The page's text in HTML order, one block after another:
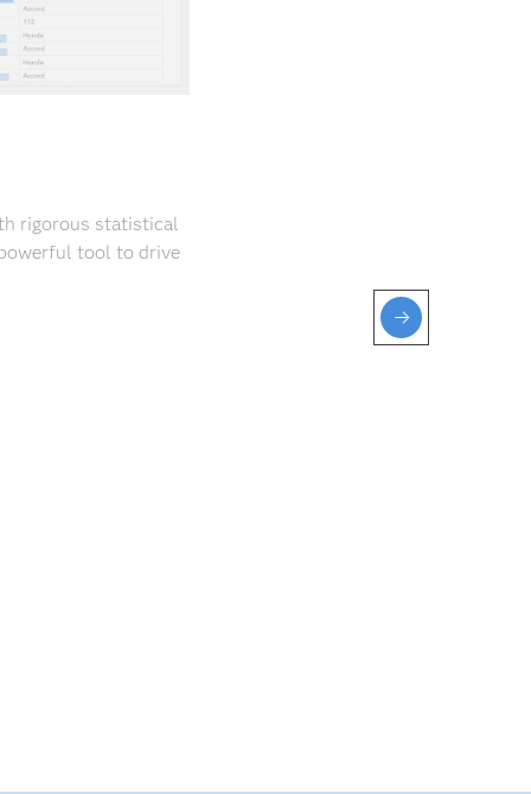
rigorous statistical
tool to drive